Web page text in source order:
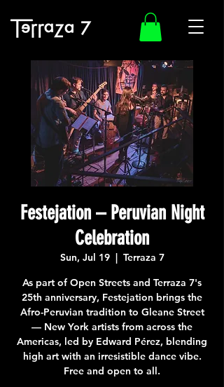
Festejation – Peruvian Night
Celebration
Sun, Jul 19
  |
Terraza 7
As part of Open Streets and Terraza 7's
25th anniversary, Festejation brings the
Afro-Peruvian tradition to Gleane Street
— New York artists from across the
Americas, led by Edward Pérez, blending
high art with an irresistible dance vibe.
Free and open to all.